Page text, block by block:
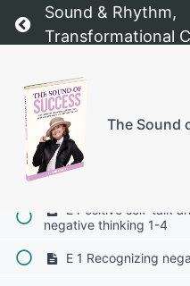
Return to course:
Sound & Rhythm,
Transformational
The Sound
D Exercises to build
inner strength 1-4
D2 Daily gratitude
D3 Visualization for
D4 The "I Am"
E Positive self-talk
negative thinking 1-4
E 1 Recognizing